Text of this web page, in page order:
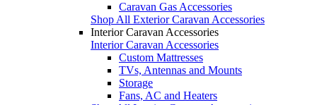
Caravan Gas Accessories
Shop All Exterior Caravan Accessories
Interior Caravan Accessories
Interior Caravan Accessories
Custom Mattresses
TVs, Antennas and Mounts
Storage
Fans, AC and Heaters